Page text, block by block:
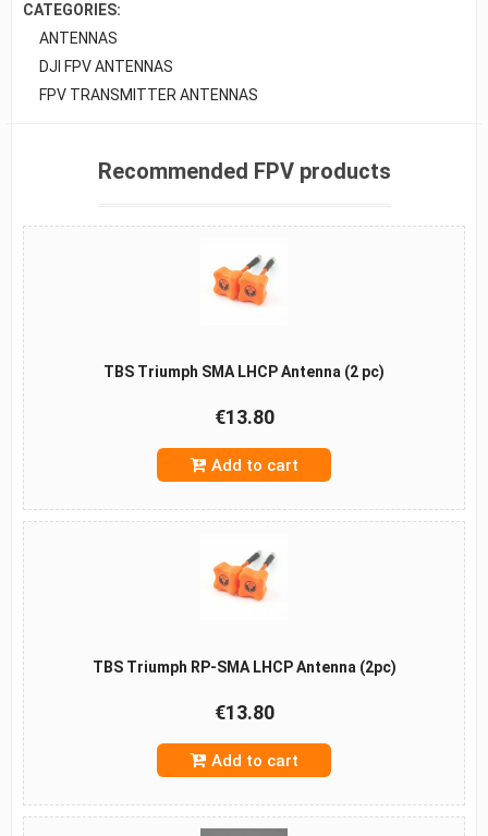
CATEGORIES:
ANTENNAS
DJI FPV ANTENNAS
FPV TRANSMITTER ANTENNAS
Recommended FPV products
TBS Triumph SMA LHCP Antenna (2 pc)
€13.80
Add to cart
TBS Triumph RP-SMA LHCP Antenna (2pc)
€13.80
Add to cart